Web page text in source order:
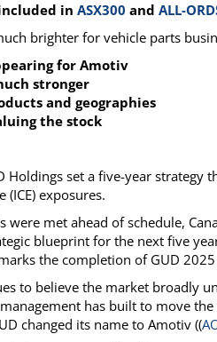
of Financial TermsNews Alerts
in ASX300 and ALL-
brighter for vehicle parts
for Amotiv
stronger
and geographies
the stock
Holdings set a five-year
exposures.
were met ahead of schedule,
blueprint for the next five
marks the completion of GUD
to believe the market broadly
has built to move
changed its name to Amotiv ((